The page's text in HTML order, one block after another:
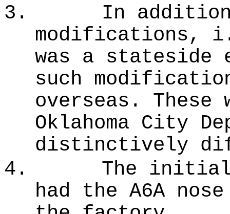
3.
In
modifications,
was a
such
overseas.
Oklahoma City
distinctively
4.
The initial
had the A6A